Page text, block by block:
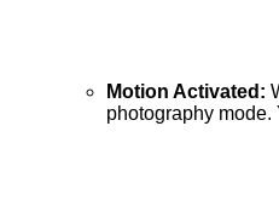
Motion Activated:
photography mode.